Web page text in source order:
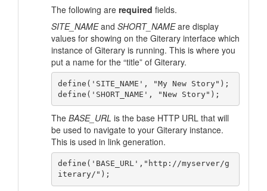
The following are required fields.
SITE_NAMEand SHORT_NAMEare display
values for showing on the Giterary interface which
instance of Giterary is running. This is where you
put a name for the “title” of Giterary.
define('SITE_NAME', "My New Story");
The BASE_URL is the base HTTP URL that will
be used to navigate to your Giterary instance.
This is used in link generation.
define('BASE_URL',"http://myserver/g